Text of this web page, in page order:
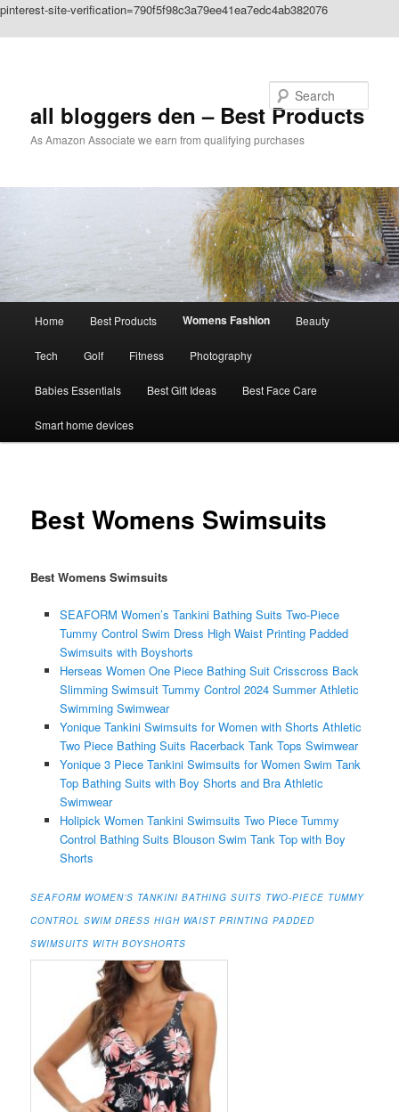
pinterest-site-verification=790f5f98c3a79ee41ea7edc4ab382076
all bloggers den – Best Products
As Amazon Associate we earn from qualifying purchases
Home Best Products Womens Fashion Beauty
Tech Golf Fitness Photography
Babies Essentials Best Gift Ideas Best Face Care
Smart home devices
Best Womens Swimsuits
Best Womens Swimsuits
SEAFORM Women’s Tankini Bathing Suits Two-Piece
Tummy Control Swim Dress High Waist Printing Padded
Swimsuits with Boyshorts
Herseas Women One Piece Bathing Suit Crisscross Back
Slimming Swimsuit Tummy Control 2024 Summer Athletic
Swimming Swimwear
Yonique Tankini Swimsuits for Women with Shorts Athletic
Two Piece Bathing Suits Racerback Tank Tops Swimwear
Yonique 3 Piece Tankini Swimsuits for Women Swim Tank
Top Bathing Suits with Boy Shorts and Bra Athletic
Swimwear
Holipick Women Tankini Swimsuits Two Piece Tummy
Control Bathing Suits Blouson Swim Tank Top with Boy
Shorts
SEAFORM WOMEN’S TANKINI BATHING SUITS TWO-PIECE TUMMY
CONTROL SWIM DRESS HIGH WAIST PRINTING PADDED
SWIMSUITS WITH BOYSHORTS